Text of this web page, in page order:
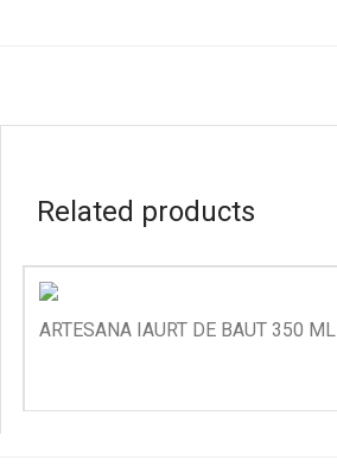
Related products
ARTESANA IAURT DE BAUT 350 ML